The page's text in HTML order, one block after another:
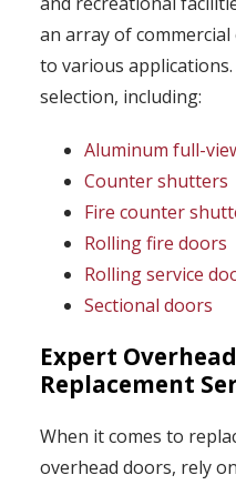
an array of
to various
selection, including:
Aluminum full-
Counter shutters
Fire counter
Rolling fire doors
Rolling service
Sectional doors
Expert
Replacement
When it comes to
overhead doors, rely